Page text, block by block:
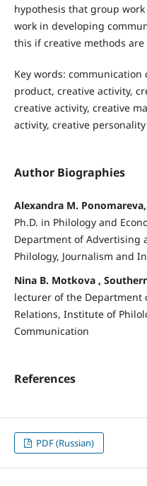
hypothesis that group
work in developing
this if creative methods
Key words:
product, creative activity,
creative activity, creative
activity, creative personality
Author Biographies
Alexandra M.
Ph.D. in Philology and
Department of Advertising
Philology, Journalism and
Nina B. Motkova ,
lecturer of the Department
Relations, Institute of
Communication
References
PDF (Russian)